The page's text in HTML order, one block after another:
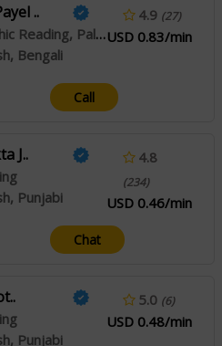
..
Vedic, Psychic Reading, Palmistry, Numerology
Bengali
4.9 (27)
USD 0.83/min
Call
J..
Punjabi
4.8
(234)
USD 0.46/min
Chat
Punjabi
5.0 (6)
USD 0.48/min